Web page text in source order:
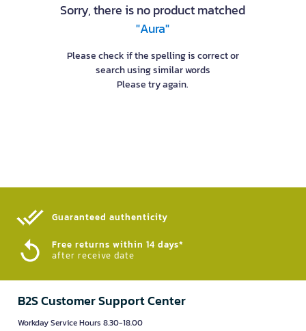
Sorry, there is no product matched
"Aura"
Please check if the spelling is correct or
search using similar words
Please try again.
Guaranteed authenticity​
Free returns within 14 days*
after receive date
B2S Customer Support Center
Workday Service Hours 8.30-18.00